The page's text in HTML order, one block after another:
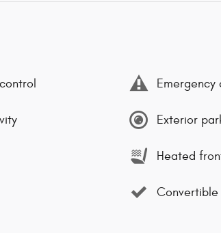
Emergency
Exterior
Heated